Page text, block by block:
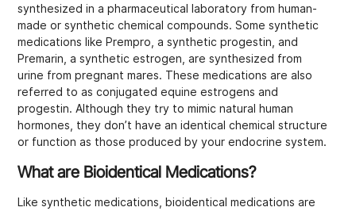
synthesized in a pharmaceutical laboratory from human-
made or synthetic chemical compounds. Some synthetic
medications like Prempro, a synthetic progestin, and
Premarin, a synthetic estrogen, are synthesized from
urine from pregnant mares. These medications are also
referred to as conjugated equine estrogens and
progestin. Although they try to mimic natural human
hormones, they don’t have an identical chemical structure
or function as those produced by your endocrine system.
What are Bioidentical Medications?
Like synthetic medications, bioidentical medications are